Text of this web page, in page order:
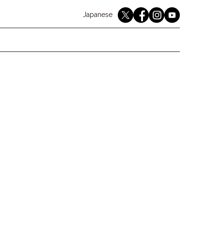
Japanese
twitterfacebook
instagram
youtube